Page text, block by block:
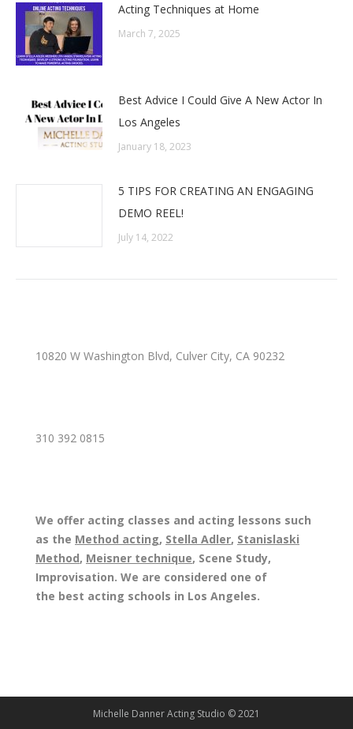
Acting Techniques at Home
March 7, 2025
Best Advice I Could Give A New Actor In
Los Angeles
January 18, 2023
5 TIPS FOR CREATING AN ENGAGING
DEMO REEL!
July 14, 2022
10820 W Washington Blvd, Culver City, CA 90232
310 392 0815
We offer acting classes and acting lessons such
as the Method acting, Stella Adler, Stanislaski
Method, Meisner technique, Scene Study,
Improvisation. We are considered one of
the best acting schools in Los Angeles.
Michelle Danner Acting Studio © 2021